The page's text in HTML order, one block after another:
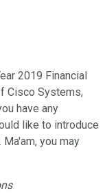
2019 Financial
Cisco Systems,
have any
like to introduce
you may